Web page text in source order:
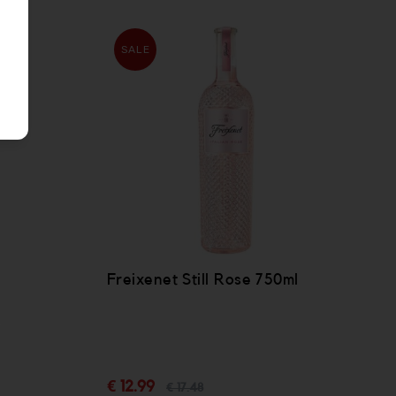
SALE
Freixenet Still Rose 750ml
€ 12.99